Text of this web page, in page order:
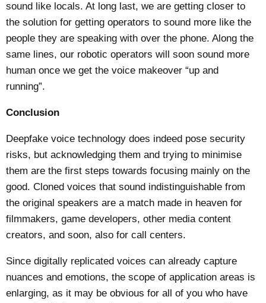
sound like locals. At long last, we are getting closer to
the solution for getting operators to sound more like the
people they are speaking with over the phone. Along the
same lines, our robotic operators will soon sound more
human once we get the voice makeover “up and
running”.
Conclusion
Deepfake voice technology does indeed pose security
risks, but acknowledging them and trying to minimise
them are the first steps towards focusing mainly on the
good. Cloned voices that sound indistinguishable from
the original speakers are a match made in heaven for
filmmakers, game developers, other media content
creators, and soon, also for call centers.
Since digitally replicated voices can already capture
nuances and emotions, the scope of application areas is
enlarging, as it may be obvious for all of you who have